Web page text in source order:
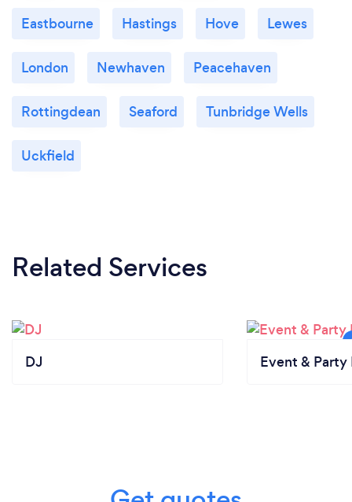
Eastbourne Hastings Hove Lewes
London Newhaven Peacehaven
Rottingdean Seaford Tunbridge Wells
Uckfield
Related Services
DJ Event & Party